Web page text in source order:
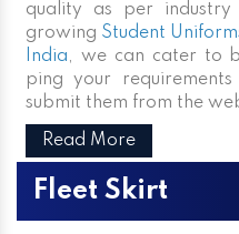
quality as per
growing Student
India, we can cater to
ping your
submit them from the
Read More
Fleet Skirt